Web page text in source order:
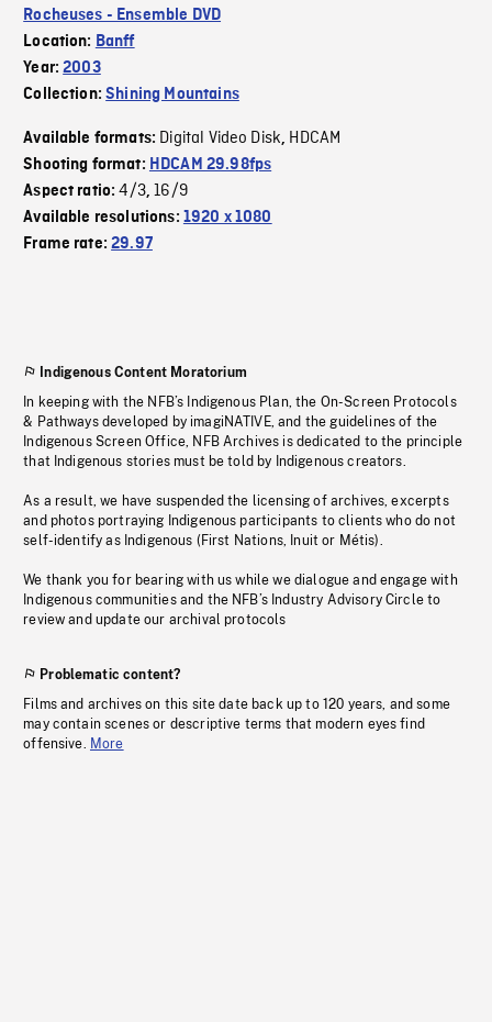
Rocheuses - Ensemble DVD
Location: Banff
Year:2003
Collection:Shining Mountains
Available formats: Digital Video Disk, HDCAM
Shooting format: HDCAM 29.98fps
Aspect ratio:4/3,16/9
Available resolutions: 1920 x 1080
Frame rate:29.97
Indigenous Content Moratorium
In keeping with the NFB’s Indigenous Plan, the On-Screen Protocols
& Pathways developed by imagiNATIVE, and the guidelines of the
Indigenous Screen Office, NFB Archives is dedicated to the principle
that Indigenous stories must be told by Indigenous creators.
As a result, we have suspended the licensing of archives, excerpts
and photos portraying Indigenous participants to clients who do not
self-identify as Indigenous (First Nations, Inuit or Métis).
We thank you for bearing with us while we dialogue and engage with
Indigenous communities and the NFB’s Industry Advisory Circle to
review and update our archival protocols
Problematic content?
Films and archives on this site date back up to 120 years, and some
may contain scenes or descriptive terms that modern eyes find
offensive. More